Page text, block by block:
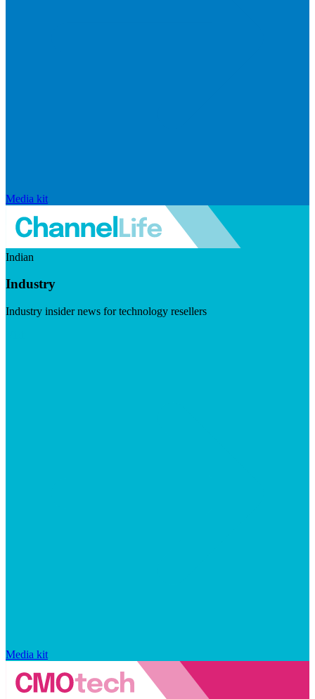
Media kit
Indian
Industry
Industry insider news for technology resellers
Media kit